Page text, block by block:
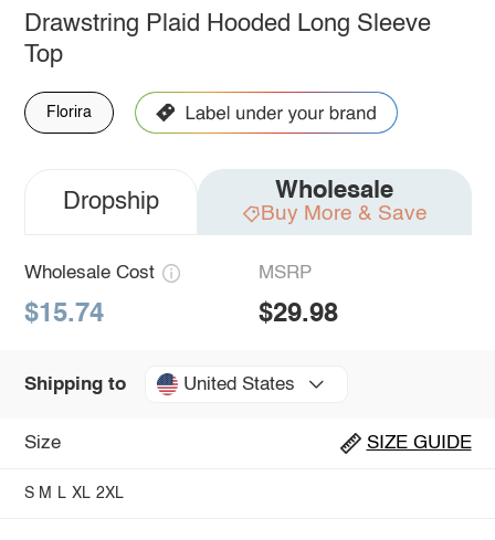
Drawstring Plaid Hooded Long Sleeve
Top
Florira
Dropship Wholesale
Buy More & Save
Wholesale Cost
$15.74
MSRP
$29.98
Shipping to United States
Size SIZE GUIDE
S M L XL 2XL